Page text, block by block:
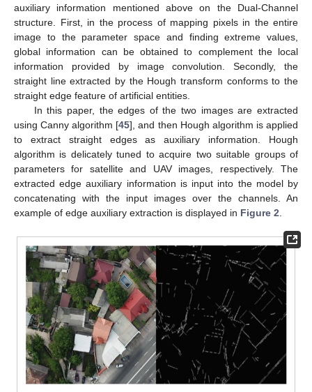
auxiliary information mentioned above on the Dual-Channel
structure. First, in the process of mapping pixels in the entire
image to the parameter space and finding extreme values,
global information can be obtained to complement the local
information provided by image convolution. Secondly, the
straight line extracted by the Hough transform conforms to the
straight edge feature of artificial entities.
In this paper, the edges of the two images are extracted
using Canny algorithm [45], and then Hough algorithm is applied
to extract straight edges as auxiliary information. Hough
algorithm is delicately tuned to acquire two suitable groups of
parameters for satellite and UAV images, respectively. The
extracted edge auxiliary information is input into the model by
concatenating with the input images over the channels. An
example of edge auxiliary extraction is displayed in Figure 2.